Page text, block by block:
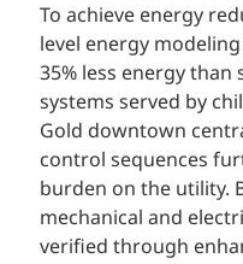
To achieve energy
level energy
35% less energy
systems served by
Gold downtown
control sequences
burden on the utility.
mechanical and
verified through